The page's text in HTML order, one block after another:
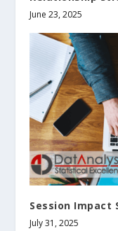
June 23, 2025
Session Impact
July 31, 2025